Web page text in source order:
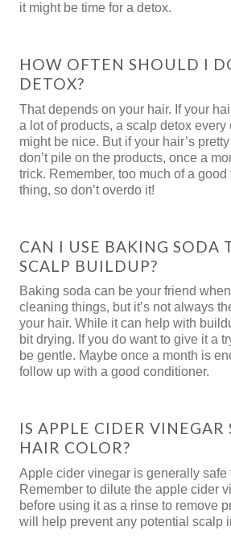
it might be time for a detox.
HOW OFTEN SHOULD I
DETOX?
That depends on your hair. If your
a lot of products, a scalp detox
might be nice. But if your hair’s
don’t pile on the products, once a
trick. Remember, too much of a
thing, so don’t overdo it!
CAN I USE BAKING SODA
SCALP BUILDUP?
Baking soda can be your friend
cleaning things, but it’s not always
your hair. While it can help with
bit drying. If you do want to give it a
be gentle. Maybe once a month is
follow up with a good conditioner.
IS APPLE CIDER VINEGAR
HAIR COLOR?
Apple cider vinegar is generally safe
Remember to dilute the apple cider
before using it as a rinse to remove
will help prevent any potential scalp